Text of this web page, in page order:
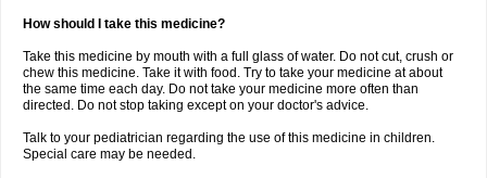
How should I take this medicine?
Take this medicine by mouth with a full glass of water. Do not cut, crush or
chew this medicine. Take it with food. Try to take your medicine at about
the same time each day. Do not take your medicine more often than
directed. Do not stop taking except on your doctor's advice.
Talk to your pediatrician regarding the use of this medicine in children.
Special care may be needed.